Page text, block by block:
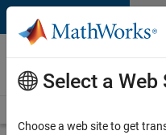
Skip to content
Careers at
MathWorks
Select a Web
Choose a web site to get